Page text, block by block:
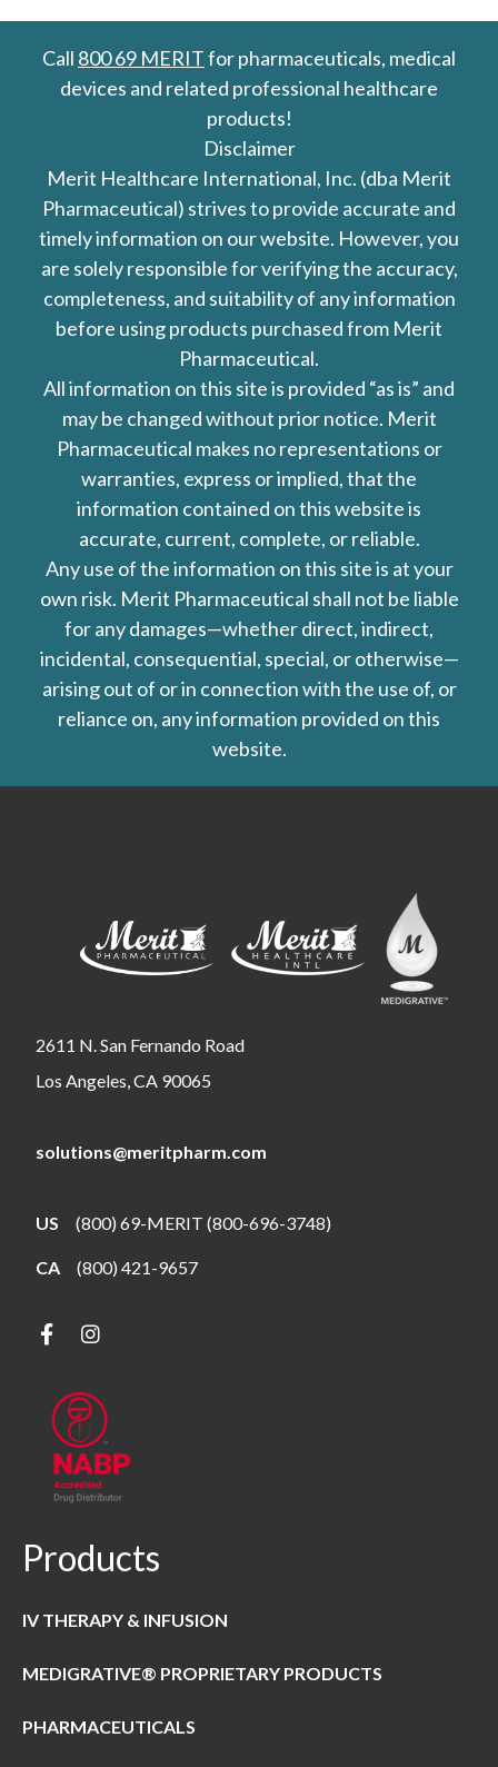
Call 800 69 MERITfor pharmaceuticals, medical
devices and related professional healthcare
products!
Disclaimer
Merit Healthcare International, Inc. (dba Merit
Pharmaceutical) strives to provide accurate and
timely information on our website. However, you
are solely responsible for verifying the accuracy,
completeness, and suitability of any information
before using products purchased from Merit
Pharmaceutical.
All information on this site is provided “as is” and
may be changed without prior notice. Merit
Pharmaceutical makes no representations or
warranties, express or implied, that the
information contained on this website is
accurate, current, complete, or reliable.
Any use of the information on this site is at your
own risk. Merit Pharmaceutical shall not be liable
for any damages—whether direct, indirect,
incidental, consequential, special, or otherwise—
arising out of or in connection with the use of, or
reliance on, any information provided on this
website.
2611 N. San Fernando Road
Los Angeles, CA 90065
solutions@meritpharm.com
US (800) 69-MERIT (800-696-3748)
CA (800) 421-9657
Products
IV THERAPY & INFUSION
MEDIGRATIVE® PROPRIETARY PRODUCTS
PHARMACEUTICALS